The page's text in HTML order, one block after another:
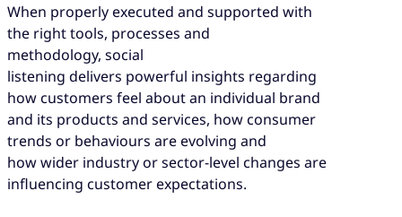
When properly executed and supported with
the right tools, processes and
methodology, social
listening delivers powerful insights regarding
how customers feel about an individual brand
and its products and services, how consumer
trends or behaviours are evolving and
how wider industry or sector-level changes are
influencing customer expectations.